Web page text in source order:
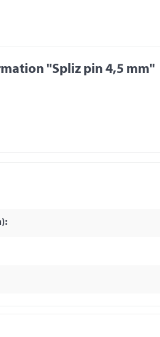
"Spliz pin 4,5 mm"